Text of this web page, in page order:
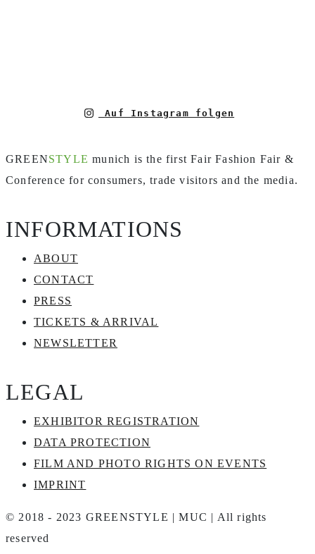
Auf Instagram folgen
GREENSTYLE munich is the first Fair Fashion Fair &
Conference for consumers, trade visitors and the media.
INFORMATIONS
ABOUT
CONTACT
PRESS
TICKETS & ARRIVAL
NEWSLETTER
LEGAL
EXHIBITOR REGISTRATION
DATA PROTECTION
FILM AND PHOTO RIGHTS ON EVENTS
IMPRINT
© 2018 - 2023 GREENSTYLE | MUC | All rights
reserved